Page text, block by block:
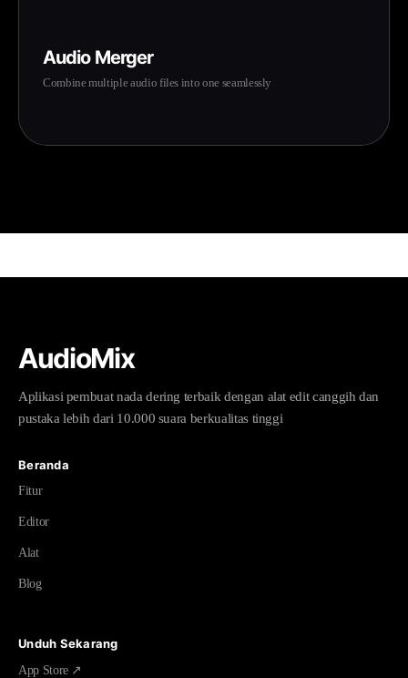
Audio Merger
Combine multiple audio files into one seamlessly
AudioMix
Aplikasi pembuat nada dering terbaik dengan alat edit canggih dan
pustaka lebih dari 10.000 suara berkualitas tinggi
Beranda
Fitur
Editor
Alat
Blog
Unduh Sekarang
App Store ↗